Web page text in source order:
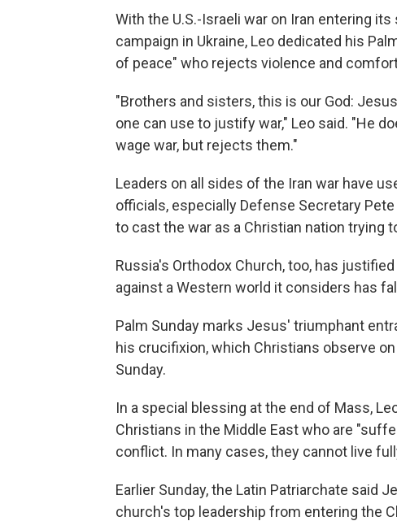
With the U.S.-Israeli war on Iran entering
campaign in Ukraine, Leo dedicated his
of peace" who rejects violence and
"Brothers and sisters, this is our God:
one can use to justify war," Leo said. "He
wage war, but rejects them."
Leaders on all sides of the Iran war have
officials, especially Defense Secretary
to cast the war as a Christian nation trying
Russia's Orthodox Church, too, has
against a Western world it considers has
Palm Sunday marks Jesus' triumphant
his crucifixion, which Christians observe
Sunday.
In a special blessing at the end of Mass,
Christians in the Middle East who are
conflict. In many cases, they cannot live
Earlier Sunday, the Latin Patriarchate said
church's top leadership from entering the